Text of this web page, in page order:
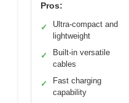
Pros:
✓
Ultra-compact and
lightweight
✓
Built-in versatile
cables
✓
Fast charging
capability